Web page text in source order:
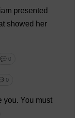
presented
showed her
💬 0
0
you. You must